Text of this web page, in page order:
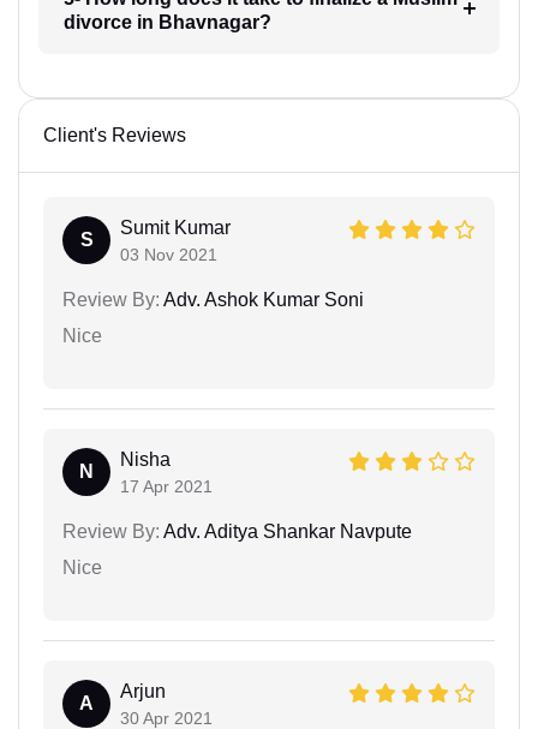
divorce in Bhavnagar?
Client's Reviews
S
Sumit Kumar
03 Nov 2021
Review By: Adv. Ashok Kumar Soni
Nice
N
Nisha
17 Apr 2021
Review By: Adv. Aditya Shankar Navpute
Nice
A
Arjun
30 Apr 2021